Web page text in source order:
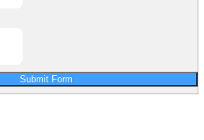
Submit Form